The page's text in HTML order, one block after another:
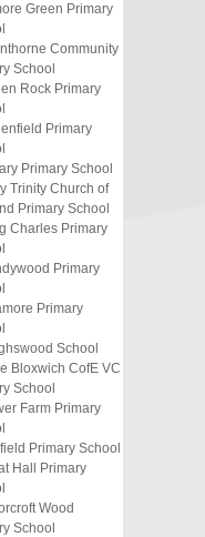
Green Primary
Community
School
Rock Primary
Primary
Primary School
Trinity Church of
Primary School
Charles Primary
Primary
Primary
School
Bloxwich CofE VC
School
Farm Primary
Primary School
Hall Primary
Wood
School